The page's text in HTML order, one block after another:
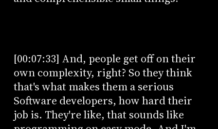
[00:07:33] And, people get off on their
own complexity, right? So they think
that's what makes them a serious
Software developers, how hard their
job is. They're like, that sounds like